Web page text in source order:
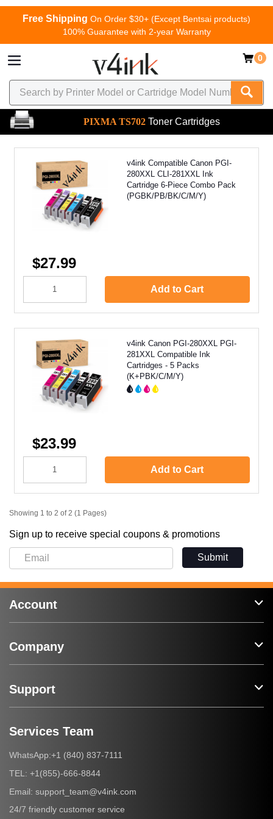
Free Shipping On Order $30+ (Except Bentsai products)
100% Guarantee with 2-year Warranty
0
PIXMA TS702 Toner Cartridges
v4ink Compatible Canon PGI-
280XXL CLI-281XXL Ink
Cartridge 6-Piece Combo Pack
(PGBK/PB/BK/C/M/Y)
$27.99
Add to Cart
v4ink Canon PGI-280XXL PGI-
281XXL Compatible Ink
Cartridges - 5 Packs
(K+PBK/C/M/Y)
$23.99
Add to Cart
Showing 1 to 2 of 2 (1 Pages)
Sign up to receive special coupons & promotions
Submit
Account
Company
Support
Services Team
WhatsApp:+1 (840) 837-7111
TEL: +1(855)-666-8844
Email: support_team@v4ink.com
24/7 friendly customer service